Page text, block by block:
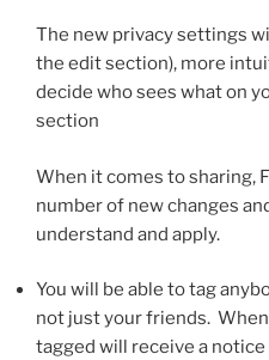
The new privacy settings
the edit section), more
decide who sees what on
section
When it comes to sharing,
number of new changes
understand and apply.
You will be able to tag
not just your friends.
tagged will receive a